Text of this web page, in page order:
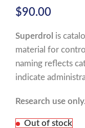
$90.00
Superdrol is
material for
naming reflects
indicate
Research use only.
Out of stock